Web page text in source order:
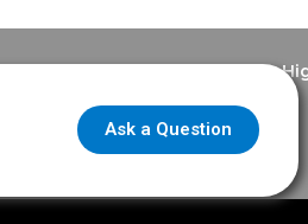
Frazer
Ask a Question